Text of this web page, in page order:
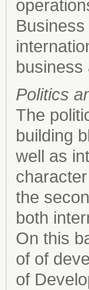
business
Politics
The
building
well as
the
both
On this
of of
of